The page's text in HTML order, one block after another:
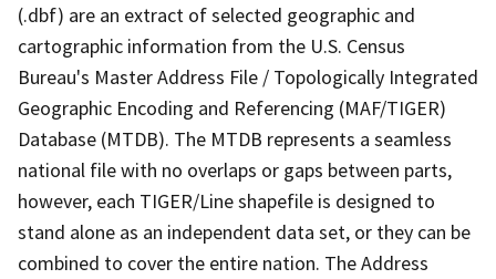
(.dbf) are an extract of selected geographic and
cartographic information from the U.S. Census
Bureau's Master Address File / Topologically Integrated
Geographic Encoding and Referencing (MAF/TIGER)
Database (MTDB). The MTDB represents a seamless
national file with no overlaps or gaps between parts,
however, each TIGER/Line shapefile is designed to
stand alone as an independent data set, or they can be
combined to cover the entire nation. The Address